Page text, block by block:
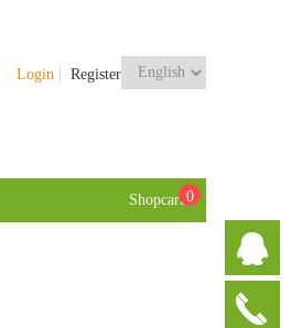
Login Register
Shopcart0